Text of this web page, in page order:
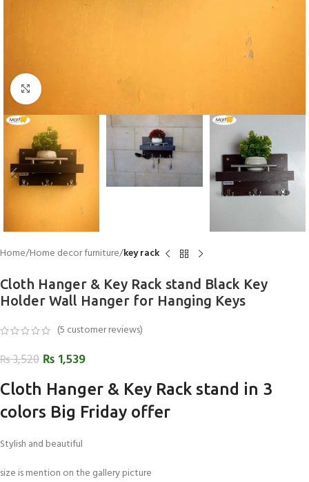
Click to enlarge
Home Home decor furniture key rack
Cloth Hanger & Key Rack stand Black Key
Holder Wall Hanger for Hanging Keys
(5 customer reviews)
₨3,520 ₨ 1,539
Cloth Hanger & Key Rack stand in 3
colors Big Friday offer
Stylish and beautiful
size is mention on the gallery picture